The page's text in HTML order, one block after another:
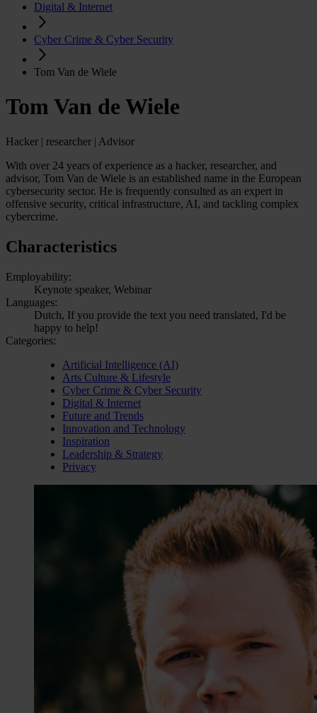
Digital & Internet
Cyber Crime & Cyber Security
Tom Van de Wiele
Tom Van de Wiele
Hacker | researcher | Advisor
With over 24 years of experience as a hacker, researcher, and
advisor, Tom Van de Wiele is an established name in the European
cybersecurity sector. He is frequently consulted as an expert in
offensive security, critical infrastructure, AI, and tackling complex
cybercrime.
Characteristics
Employability:
Keynote speaker, Webinar
Languages:
Dutch, If you provide the text you need translated, I'd be
happy to help!
Categories:
Artificial Intelligence (AI)
Arts Culture & Lifestyle
Cyber Crime & Cyber Security
Digital & Internet
Future and Trends
Innovation and Technology
Inspiration
Leadership & Strategy
Privacy